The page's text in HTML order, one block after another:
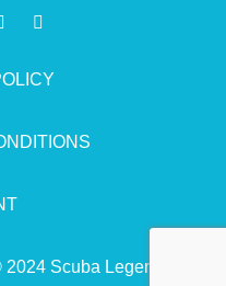
2024 Scuba Legends.